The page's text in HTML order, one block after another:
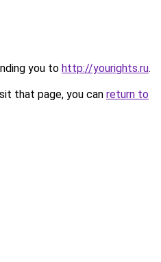
you to http://yourights.ru.
that page, you can return to